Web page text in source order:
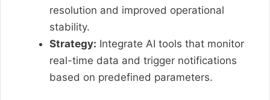
resolution and improved operational
stability.
Strategy: Integrate AI tools that monitor
real-time data and trigger notifications
based on predefined parameters.